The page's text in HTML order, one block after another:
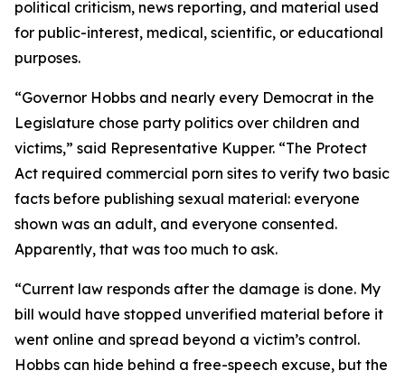
political criticism, news reporting, and material used
for public-interest, medical, scientific, or educational
purposes.
“Governor Hobbs and nearly every Democrat in the
Legislature chose party politics over children and
victims,” said Representative Kupper. “The Protect
Act required commercial porn sites to verify two basic
facts before publishing sexual material: everyone
shown was an adult, and everyone consented.
Apparently, that was too much to ask.
“Current law responds after the damage is done. My
bill would have stopped unverified material before it
went online and spread beyond a victim’s control.
Hobbs can hide behind a free-speech excuse, but the